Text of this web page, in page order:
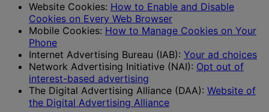
Website Cookies: How to Enable and Disable
Cookies on Every Web Browser
Mobile Cookies: How to Manage Cookies on Your
Phone
Internet Advertising Bureau (IAB): Your ad choices
Network Advertising Initiative (NAI): Opt out of
interest-based advertising
The Digital Advertising Alliance (DAA): Website of
the Digital Advertising Alliance